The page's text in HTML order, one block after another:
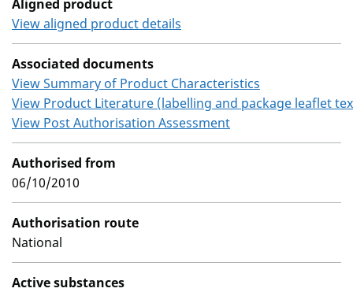
Aligned product
View aligned product details
Associated documents
View Summary of Product Characteristics
View Product Literature (labelling and package leaflet
View Post Authorisation Assessment
Authorised from
06/10/2010
Authorisation route
National
Active substances